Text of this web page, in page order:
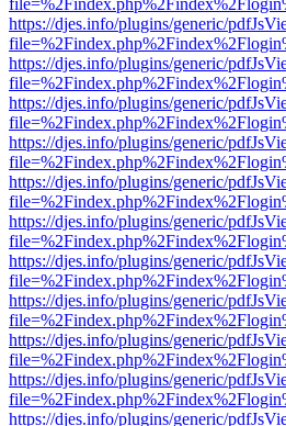
https://djes.info/plugins/generic/
https://djes.info/plugins/generic/
https://djes.info/plugins/generic/
https://djes.info/plugins/generic/
https://djes.info/plugins/generic/
https://djes.info/plugins/generic/
https://djes.info/plugins/generic/
https://djes.info/plugins/generic/
https://djes.info/plugins/generic/
https://djes.info/plugins/generic/
https://djes.info/plugins/generic/